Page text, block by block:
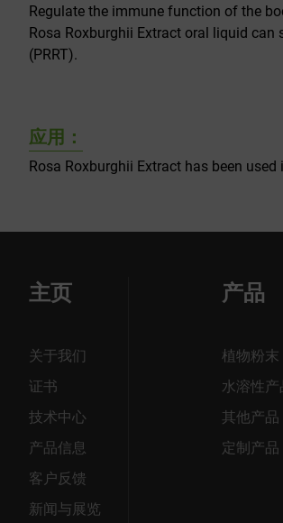
Regulate the immune function of the
Rosa Roxburghii Extract oral liquid
(PRRT).
应用：
Rosa Roxburghii Extract has been
主页
关于我们
证书
技术中心
产品信息
客户反馈
新闻与展览
产品
植物粉末
水溶性产
其他产品
定制产品